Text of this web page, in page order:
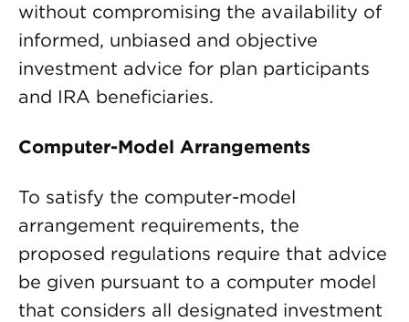
without compromising the availability of
informed, unbiased and objective
investment advice for plan participants
and IRA beneficiaries.
Computer-Model Arrangements
To satisfy the computer-model
arrangement requirements, the
proposed regulations require that advice
be given pursuant to a computer model
that considers all designated investment